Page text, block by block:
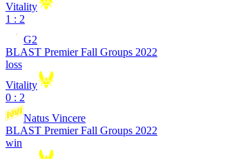
Vitality
1 : 2
G2
BLAST Premier Fall Groups 2022
loss
Vitality
0 : 2
Natus Vincere
BLAST Premier Fall Groups 2022
win